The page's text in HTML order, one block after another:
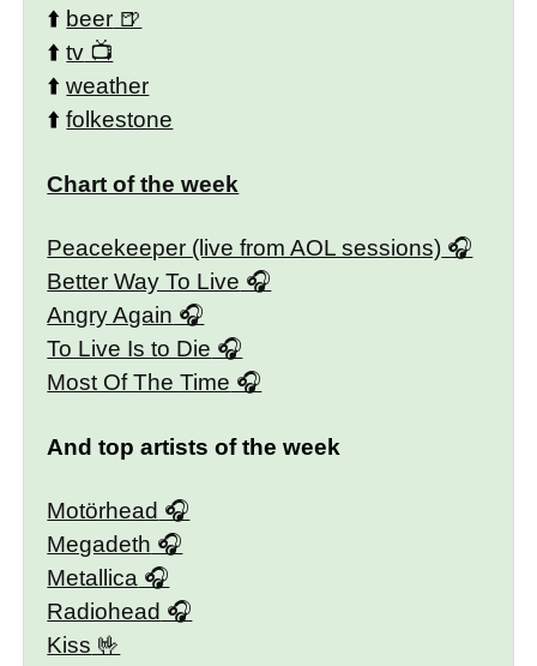
⬆️ beer
⬆️tv
⬆️weather
⬆️folkestone
Chart of the week
Peacekeeper (live from AOL sessions)
Better Way To Live
Angry Again
To Live Is to Die
Most Of The Time
And top artists of the week
Motörhead
Megadeth
Metallica
Radiohead
Kiss